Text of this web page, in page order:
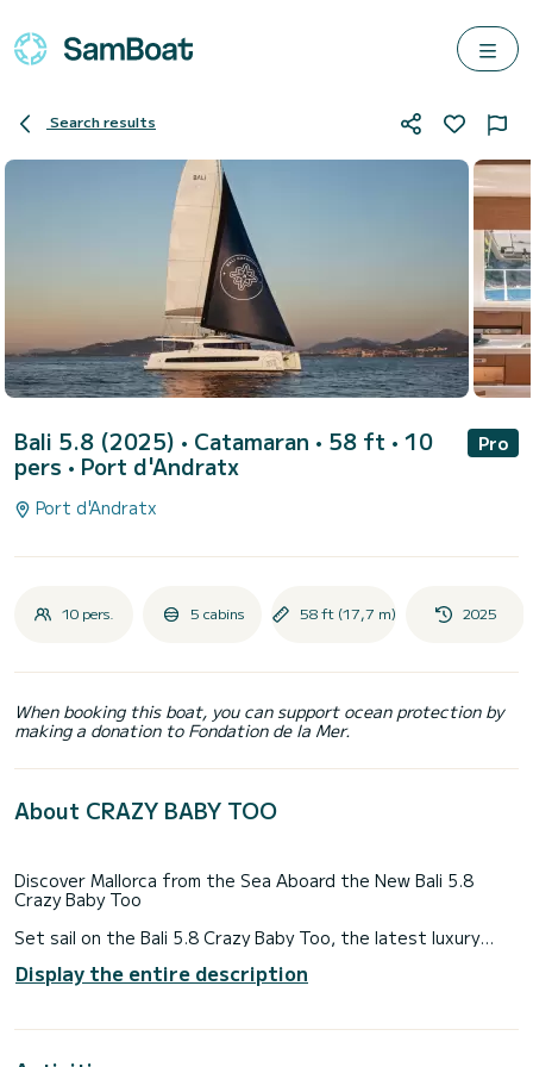
Search results
Bali 5.8 (2025) • Catamaran • 58 ft • 10
pers • Port d'Andratx
Pro
Port d'Andratx
10 pers. 5 cabins 58 ft (17,7 m) 2025
When booking this boat, you can support ocean protection by
making a donation to Fondation de la Mer.
About CRAZY BABY TOO
Discover Mallorca from the Sea Aboard the New Bali 5.8
Crazy Baby Too
Set sail on the Bali 5.8 Crazy Baby Too, the latest luxury
for ultimate comfort and elegance, this spectacular yacht
Display the entire description